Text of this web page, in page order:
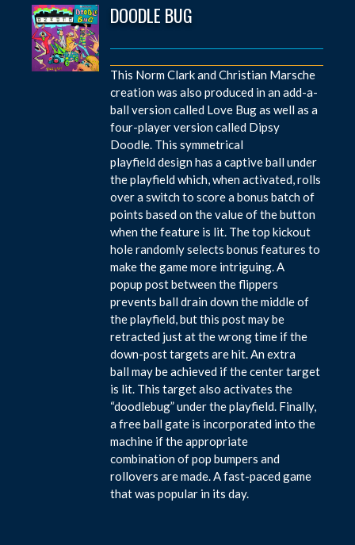
DOODLE BUG
This Norm Clark and Christian Marsche
creation was also produced in an add-a-
ball version called Love Bug as well as a
four-player version called Dipsy
Doodle. This symmetrical
playfield design has a captive ball under
the playfield which, when activated, rolls
over a switch to score a bonus batch of
points based on the value of the button
when the feature is lit. The top kickout
hole randomly selects bonus features to
make the game more intriguing. A
popup post between the flippers
prevents ball drain down the middle of
the playfield, but this post may be
retracted just at the wrong time if the
down-post targets are hit. An extra
ball may be achieved if the center target
is lit. This target also activates the
“doodlebug” under the playfield. Finally,
a free ball gate is incorporated into the
machine if the appropriate
combination of pop bumpers and
rollovers are made. A fast-paced game
that was popular in its day.